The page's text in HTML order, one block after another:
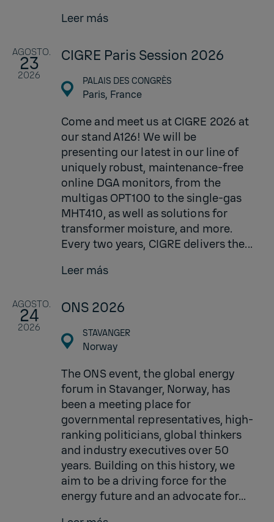
Leer más
AGOSTO.
23
2026
CIGRE Paris Session 2026
PALAIS DES CONGRÈS
Paris, France
Come and meet us at CIGRE 2026 at
our stand A126! We will be
presenting our latest in our line of
uniquely robust, maintenance-free
online DGA monitors, from the
multigas OPT100 to the single-gas
MHT410, as well as solutions for
transformer moisture, and more.
Every two years, CIGRE delivers the...
Leer más
AGOSTO.
24
2026
ONS 2026
STAVANGER
Norway
The ONS event, the global energy
forum in Stavanger, Norway, has
been a meeting place for
governmental representatives, high-
ranking politicians, global thinkers
and industry executives over 50
years. Building on this history, we
aim to be a driving force for the
energy future and an advocate for...